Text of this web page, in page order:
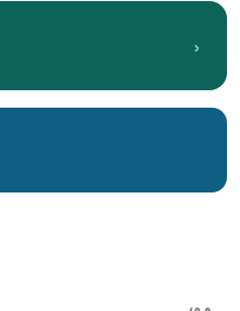
›